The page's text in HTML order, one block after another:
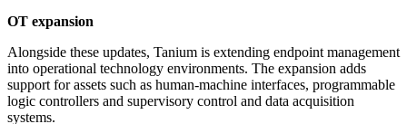
OT expansion
Alongside these updates, Tanium is extending endpoint management
into operational technology environments. The expansion adds
support for assets such as human-machine interfaces, programmable
logic controllers and supervisory control and data acquisition
systems.